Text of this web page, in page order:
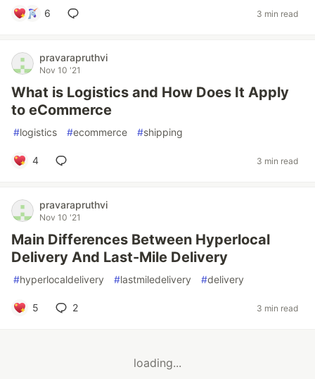
6 3 min read
pravarapruthvi
Nov 10 '21
What is Logistics and How Does It Apply
to eCommerce
#logistics #ecommerce #shipping
4 3 min read
pravarapruthvi
Nov 10 '21
Main Differences Between Hyperlocal
Delivery And Last-Mile Delivery
#hyperlocaldelivery #lastmiledelivery #delivery
5 2 3 min read
loading...